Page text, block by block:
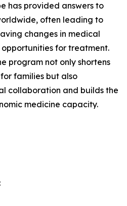
has provided answers to
often leading to
changes in medical
for treatment.
program not only shortens
families but also
collaboration and builds the
medicine capacity.